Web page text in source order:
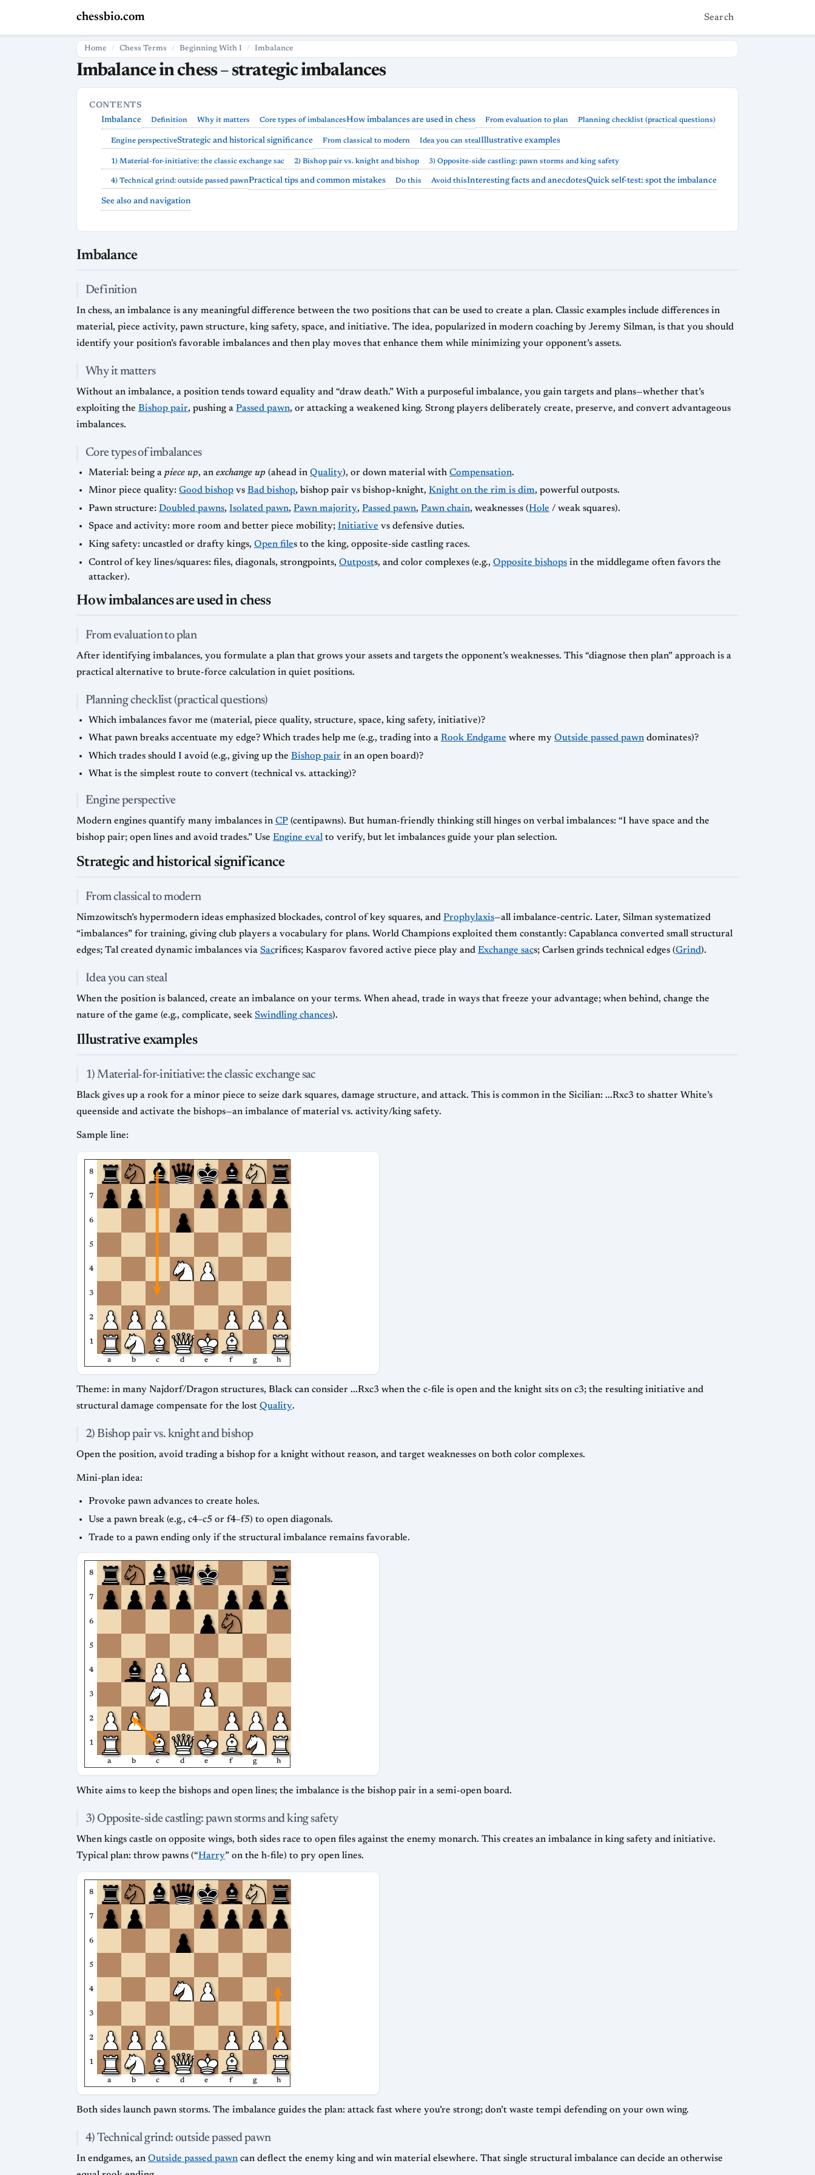
chessbio.com Search
Home Chess Terms Beginning With I Imbalance
Imbalance in chess – strategic imbalances
CONTENTS
Imbalance
Definition Why it matters Core types of imbalancesHow imbalances are used in chess From evaluation to plan Planning checklist (practical questions)
Engine perspectiveStrategic and historical significance From classical to modern Idea you can stealIllustrative examples
1) Material-for-initiative: the classic exchange sac 2) Bishop pair vs. knight and bishop 3) Opposite-side castling: pawn storms and king safety
4) Technical grind: outside passed pawnPractical tips and common mistakes Do this Avoid thisInteresting facts and anecdotesQuick self-test: spot the imbalance
See also and navigation
Imbalance
Definition
In chess, an imbalance is any meaningful difference between the two positions that can be used to create a plan. Classic examples include differences in
material, piece activity, pawn structure, king safety, space, and initiative. The idea, popularized in modern coaching by Jeremy Silman, is that you should
identify your position’s favorable imbalances and then play moves that enhance them while minimizing your opponent’s assets.
Why it matters
Without an imbalance, a position tends toward equality and “draw death.” With a purposeful imbalance, you gain targets and plans—whether that’s
exploiting the Bishop pair, pushing a Passed pawn, or attacking a weakened king. Strong players deliberately create, preserve, and convert advantageous
imbalances.
Core types of imbalances
Material: being a piece up, an exchange up (ahead in Quality), or down material with Compensation.
Minor piece quality: Good bishop vs Bad bishop, bishop pair vs bishop+knight, Knight on the rim is dim, powerful outposts.
Pawn structure: Doubled pawns, Isolated pawn, Pawn majority, Passed pawn, Pawn chain, weaknesses (Hole / weak squares).
Space and activity: more room and better piece mobility; Initiative vs defensive duties.
King safety: uncastled or drafty kings, Open files to the king, opposite-side castling races.
Control of key lines/squares: files, diagonals, strongpoints, Outposts, and color complexes (e.g., Opposite bishops in the middlegame often favors the
attacker).
How imbalances are used in chess
From evaluation to plan
After identifying imbalances, you formulate a plan that grows your assets and targets the opponent’s weaknesses. This “diagnose then plan” approach is a
practical alternative to brute-force calculation in quiet positions.
Planning checklist (practical questions)
Which imbalances favor me (material, piece quality, structure, space, king safety, initiative)?
What pawn breaks accentuate my edge? Which trades help me (e.g., trading into a Rook Endgame where my Outside passed pawn dominates)?
Which trades should I avoid (e.g., giving up the Bishop pair in an open board)?
What is the simplest route to convert (technical vs. attacking)?
Engine perspective
Modern engines quantify many imbalances in CP (centipawns). But human-friendly thinking still hinges on verbal imbalances: “I have space and the
bishop pair; open lines and avoid trades.” Use Engine eval to verify, but let imbalances guide your plan selection.
Strategic and historical significance
From classical to modern
Nimzowitsch’s hypermodern ideas emphasized blockades, control of key squares, and Prophylaxis—all imbalance-centric. Later, Silman systematized
“imbalances” for training, giving club players a vocabulary for plans. World Champions exploited them constantly: Capablanca converted small structural
edges; Tal created dynamic imbalances via Sacrifices; Kasparov favored active piece play and Exchange sacs; Carlsen grinds technical edges (Grind).
Idea you can steal
When the position is balanced, create an imbalance on your terms. When ahead, trade in ways that freeze your advantage; when behind, change the
nature of the game (e.g., complicate, seek Swindling chances).
Illustrative examples
1) Material-for-initiative: the classic exchange sac
Black gives up a rook for a minor piece to seize dark squares, damage structure, and attack. This is common in the Sicilian: ...Rxc3 to shatter White’s
queenside and activate the bishops—an imbalance of material vs. activity/king safety.
Sample line:
8
7
6
5
4
3
2
1
a b c d e f g h
Theme: in many Najdorf/Dragon structures, Black can consider ...Rxc3 when the c-file is open and the knight sits on c3; the resulting initiative and
structural damage compensate for the lost Quality.
2) Bishop pair vs. knight and bishop
Open the position, avoid trading a bishop for a knight without reason, and target weaknesses on both color complexes.
Mini-plan idea:
Provoke pawn advances to create holes.
Use a pawn break (e.g., c4–c5 or f4–f5) to open diagonals.
Trade to a pawn ending only if the structural imbalance remains favorable.
8
7
6
5
4
3
2
1
a b c d e f g h
White aims to keep the bishops and open lines; the imbalance is the bishop pair in a semi-open board.
3) Opposite-side castling: pawn storms and king safety
When kings castle on opposite wings, both sides race to open files against the enemy monarch. This creates an imbalance in king safety and initiative.
Typical plan: throw pawns (“Harry” on the h-file) to pry open lines.
8
7
6
5
4
3
2
1
a b c d e f g h
Both sides launch pawn storms. The imbalance guides the plan: attack fast where you’re strong; don’t waste tempi defending on your own wing.
4) Technical grind: outside passed pawn
In endgames, an Outside passed pawn can deflect the enemy king and win material elsewhere. That single structural imbalance can decide an otherwise